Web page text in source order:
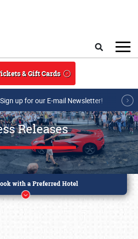
& Gift Cards
Sign up for our E-mail Newsletter!
Releases